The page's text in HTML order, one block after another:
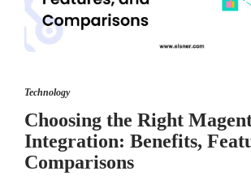
Technology
Choosing the Right
Integration: Benefits,
Comparisons